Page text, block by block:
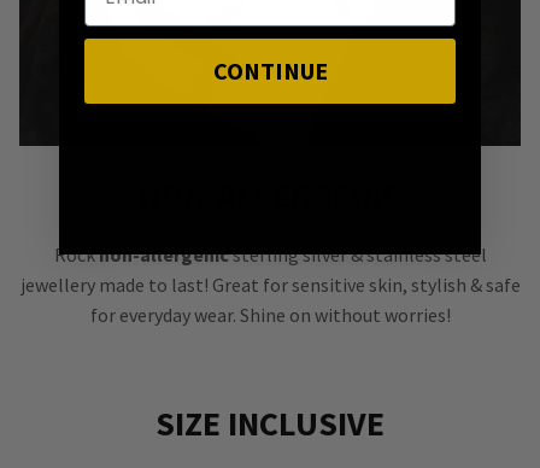
Rocknon-allergenicsterling silver & stainless steel
jewellery made to last! Great for sensitive skin, stylish & safe
for everyday wear. Shine on without worries!
SIZE INCLUSIVE
CONTINUE